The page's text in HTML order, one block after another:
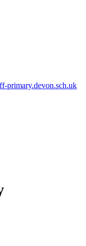
primary.devon.sch.uk